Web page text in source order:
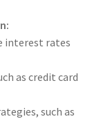
interest rates
as credit card
such as